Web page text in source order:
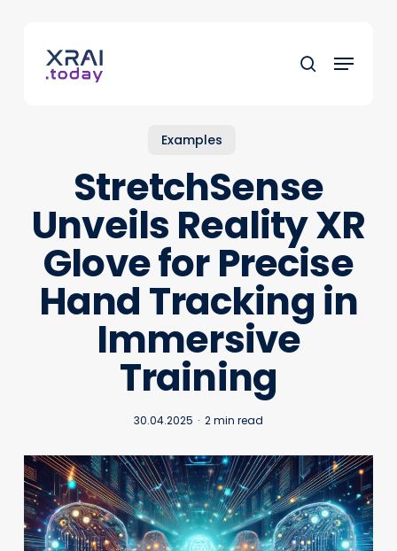
content
search
Menu
Examples
StretchSense
Unveils Reality XR
Glove for Precise
Hand Tracking in
Immersive
Training
30.04.2025 2 min read